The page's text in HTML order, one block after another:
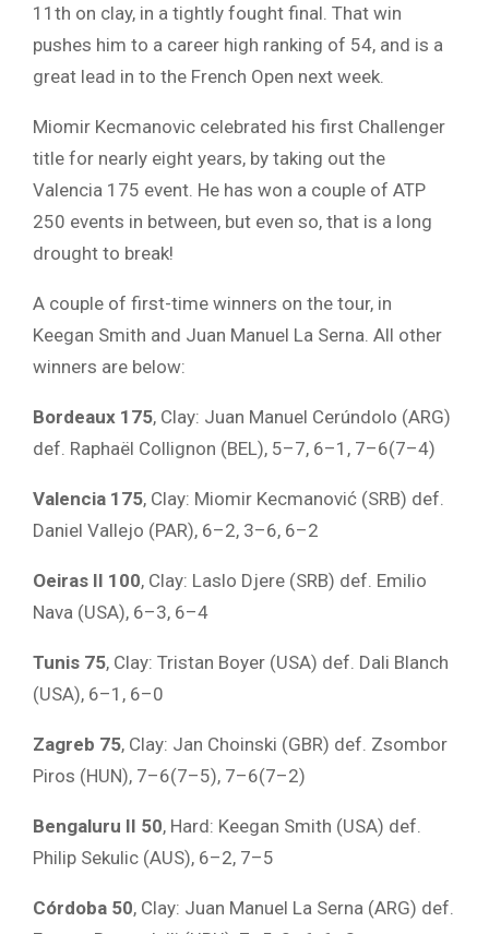
11th on clay, in a tightly fought final. That win
pushes him to a career high ranking of 54, and is a
great lead in to the French Open next week.
Miomir Kecmanovic celebrated his first Challenger
title for nearly eight years, by taking out the
Valencia 175 event. He has won a couple of ATP
250 events in between, but even so, that is a long
drought to break!
A couple of first-time winners on the tour, in
Keegan Smith and Juan Manuel La Serna. All other
winners are below:
Bordeaux 175, Clay: Juan Manuel Cerúndolo (ARG)
def. Raphaël Collignon (BEL), 5–7, 6–1, 7–6(7–4)
Valencia 175, Clay: Miomir Kecmanović (SRB) def.
Daniel Vallejo (PAR), 6–2, 3–6, 6–2
Oeiras II 100, Clay: Laslo Djere (SRB) def. Emilio
Nava (USA), 6–3, 6–4
Tunis 75, Clay: Tristan Boyer (USA) def. Dali Blanch
(USA), 6–1, 6–0
Zagreb 75, Clay: Jan Choinski (GBR) def. Zsombor
Piros (HUN), 7–6(7–5), 7–6(7–2)
Bengaluru II 50, Hard: Keegan Smith (USA) def.
Philip Sekulic (AUS), 6–2, 7–5
Córdoba 50, Clay: Juan Manuel La Serna (ARG) def.